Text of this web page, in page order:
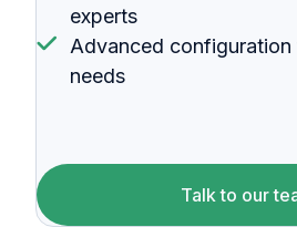
experts
Advanced configuration
needs
Talk to our